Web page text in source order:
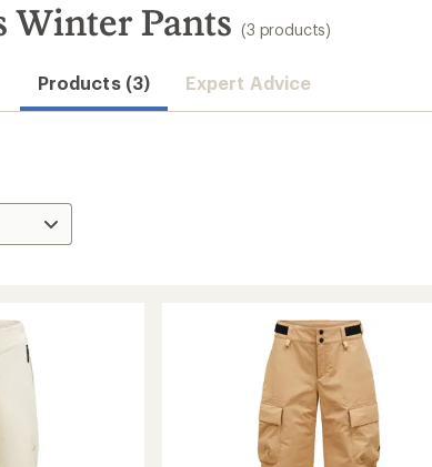
Winter Pants (3 products)
Products (3) Expert Advice